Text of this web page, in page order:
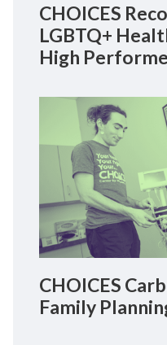
CHOICES
LGBTQ+
High
CHOICES
Family